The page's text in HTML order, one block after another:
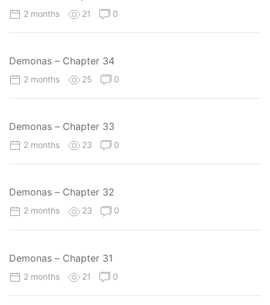
2 months 21 0
Demonas – Chapter 34
2 months 25 0
Demonas – Chapter 33
2 months 23 0
Demonas – Chapter 32
2 months 23 0
Demonas – Chapter 31
2 months 21 0